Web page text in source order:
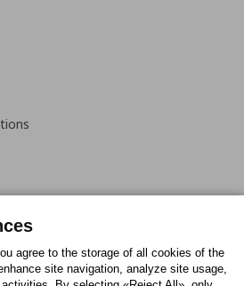
agree to the storage of all cookies of the
site navigation, analyze site usage,